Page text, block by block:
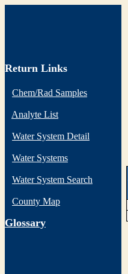
Return Links
Chem/Rad Samples
Analyte List
Water System Detail
Water Systems
Water System Search
County Map
Glossary